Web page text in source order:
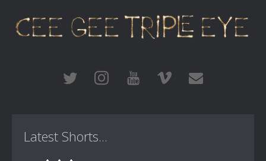
Latest Shorts...